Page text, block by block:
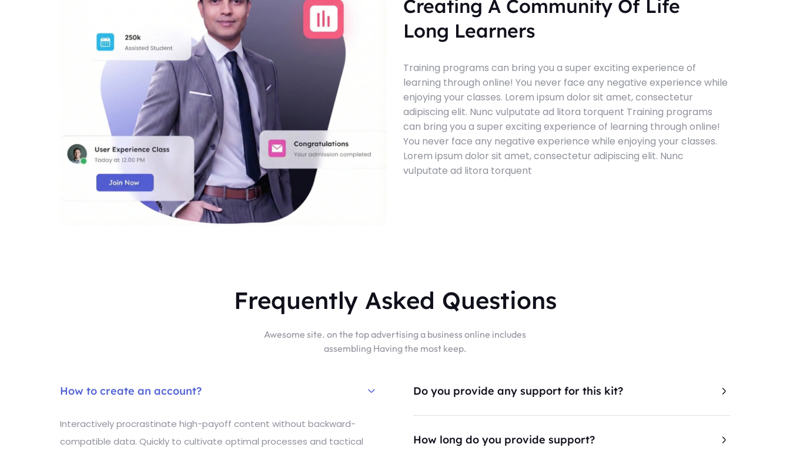
Creating A Community Of Life
Long Learners
Training programs can bring you a super exciting experience of
learning through online! You never face any negative experience while
enjoying your classes. Lorem ipsum dolor sit amet, consectetur
adipiscing elit. Nunc vulputate ad litora torquent Training programs
can bring you a super exciting experience of learning through online!
You never face any negative experience while enjoying your classes.
Lorem ipsum dolor sit amet, consectetur adipiscing elit. Nunc
vulputate ad litora torquent
Frequently Asked Questions
Awesome site. on the top advertising a business online includes
assembling Having the most keep.
How to create an account?
Interactively procrastinate high-payoff content without backward-
compatible data. Quickly to cultivate optimal processes and tactical
Do you provide any support for this kit?
How long do you provide support?